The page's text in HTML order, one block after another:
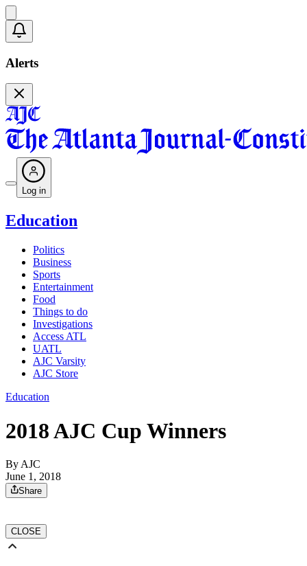
Alerts
Log in
Education
Politics
Business
Sports
Entertainment
Food
Things to do
Investigations
Access ATL
UATL
AJC Varsity
AJC Store
Education
2018 AJC Cup Winners
By AJC
June 1, 2018
Share
CLOSE